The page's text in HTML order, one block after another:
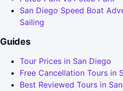
San Diego Speed Boat
Sailing
Guides
Tour Prices in San Diego
Free Cancellation Tours in
Best Reviewed Tours in